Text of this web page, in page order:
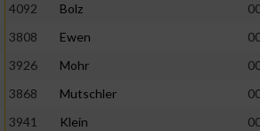
4092
Bolz
3808
Ewen
3926
Mohr
3868
Mutschler
3941
Klein
Notwendig
Performance